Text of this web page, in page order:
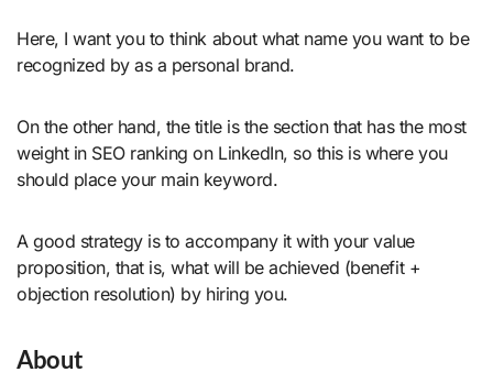
Here, I want you to think about what name you want to be
recognized by as a personal brand.
On the other hand, the title is the section that has the most
weight in SEO ranking on LinkedIn, so this is where you
should place your main keyword.
A good strategy is to accompany it with your value
proposition, that is, what will be achieved (benefit +
objection resolution) by hiring you.
About